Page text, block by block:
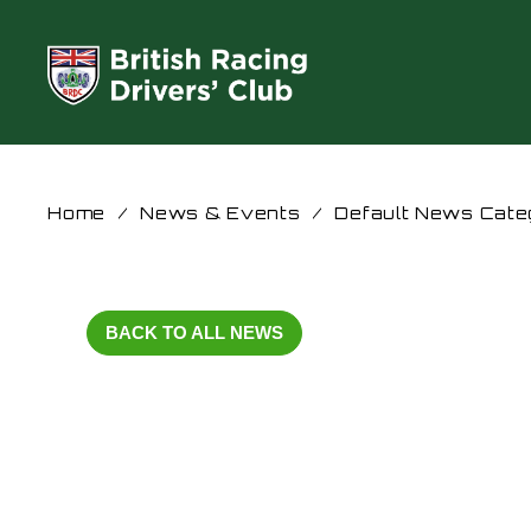
Home / News & Events / Default News
BACK TO ALL NEWS